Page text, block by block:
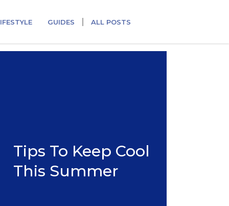
GUIDES ALL POSTS
Tips To Keep Cool
This Summer